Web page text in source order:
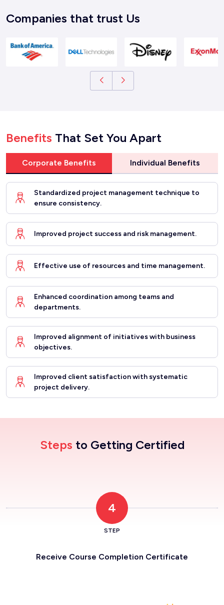
Companies that trust Us
Benefits That Set You Apart
Corporate Benefits Individual Benefits
Standardized project management technique to
ensure consistency.
Improved project success and risk management.
Effective use of resources and time management.
Enhanced coordination among teams and
departments.
Improved alignment of initiatives with business
objectives.
Improved client satisfaction with systematic
project delivery.
Steps to Getting Certified
4
STEP
Receive Course Completion Certificate